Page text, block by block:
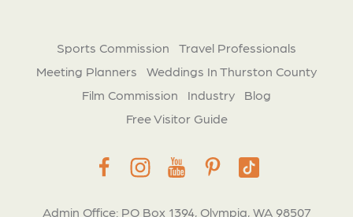
Admin Office: PO Box 1394, Olympia, WA 98507
Sports Commission
Travel Professionals
Meeting Planners
Weddings In Thurston County
Film Commission
Industry
Blog
Free Visitor Guide